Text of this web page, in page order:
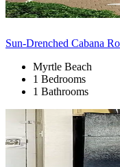
Sun-Drenched Cabana
Myrtle Beach
1 Bedrooms
1 Bathrooms